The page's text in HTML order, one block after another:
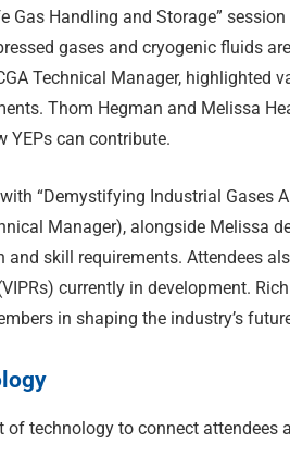
Gas Handling and Storage”
gases and cryogenic fluids
Technical Manager, highlighted
Thom Hegman and Melissa
YEPs can contribute.
“Demystifying Industrial Gases
Manager), alongside Melissa
and skill requirements. Attendees
currently in development.
in shaping the industry’s
technology to connect attendees